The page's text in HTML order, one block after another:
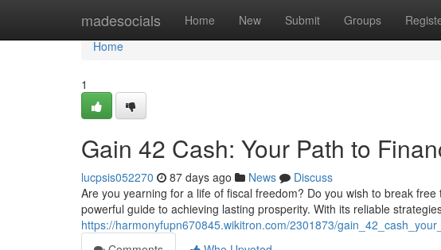
madesocials Home New Submit Groups
Home
Home
1
Gain 42 Cash: Your Path to
lucpsis052270 87 days ago News
Discuss
Are you yearning for a life of fiscal freedom? Do you wish to break
powerful guide to achieving lasting prosperity. With its reliable
https://harmonyfupn670845.wikitron.com/2301873/